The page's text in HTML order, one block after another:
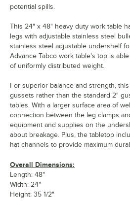
potential spills.
This 24" x 48" heavy duty work table
legs with adjustable stainless steel
stainless steel adjustable undershelf
Advance Tabco work table's top is
of uniformly distributed weight.
For superior balance and strength,
gussets rather than the standard 2"
tables. With a larger surface area of
connection between the leg clamps
equipment and supplies on the
about breakage. Plus, the tabletop
hat channels to provide maximum
Overall Dimensions:
Length: 48"
Width: 24"
Height: 35 1/2"